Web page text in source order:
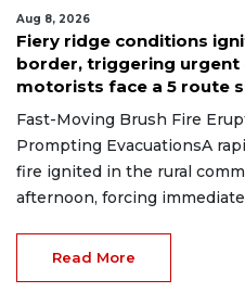
Aug 8, 2026
Fiery ridge conditions
border, triggering urgent
motorists face a 5 route
Fast-Moving Brush Fire
Prompting EvacuationsA
fire ignited in the rural
afternoon, forcing
Read More